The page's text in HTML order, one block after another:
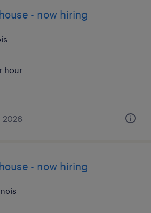
- now hiring
hour
2026
- now hiring